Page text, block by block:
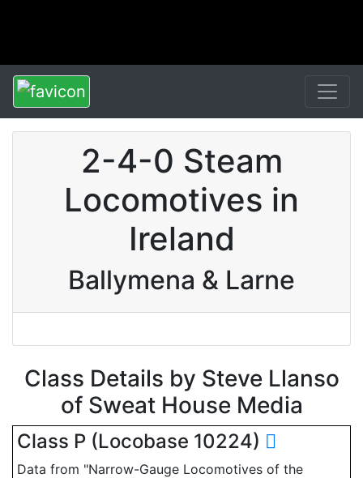
2-4-0 Steam
Locomotives in
Ireland
Ballymena & Larne
Class Details by Steve Llanso
of Sweat House Media
Class P (Locobase 10224)
Data from "Narrow-Gauge Locomotives of the